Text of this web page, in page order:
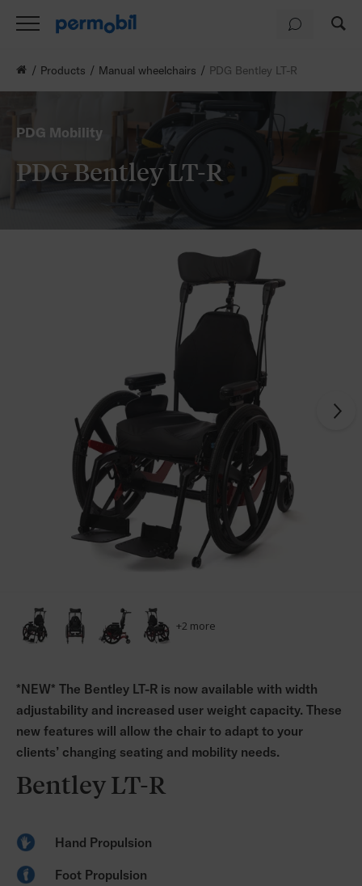
PDG Mobility
PDG Bentley LT-R
Products Manual wheelchairs PDG Bentley LT-R
+2 more
*NEW* The Bentley LT-R is now available with width
adjustability and increased user weight capacity. These
new features will allow the chair to adapt to your
clients’ changing seating and mobility needs.
Bentley LT-R
Hand Propulsion
Foot Propulsion